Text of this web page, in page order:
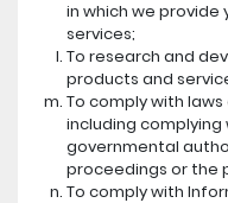
in which we provide
services;
To research and
products and
To comply with
including
governmental
proceedings or the
To comply with